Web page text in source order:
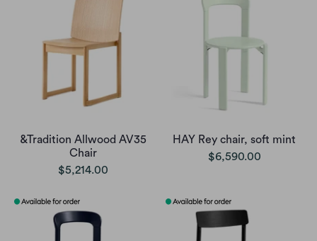
&Tradition Allwood AV35
Chair
$5,214.00
HAY Rey chair, soft mint
$6,590.00